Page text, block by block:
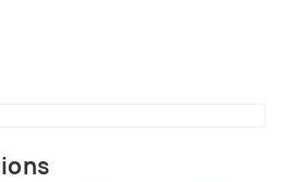
culture and
different parts of the